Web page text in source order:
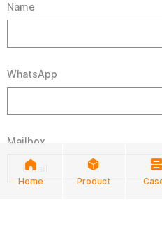
Name
WhatsApp
Mailbox
Home Product